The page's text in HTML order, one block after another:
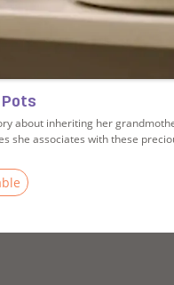
about inheriting her
she associates with these